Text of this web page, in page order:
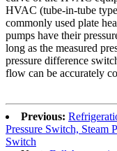
HVAC (tube-in-tube
commonly used plate
pumps have their
long as the measured
pressure difference
flow can be accurately
Previous:
Pressure Switch, Steam
Switch